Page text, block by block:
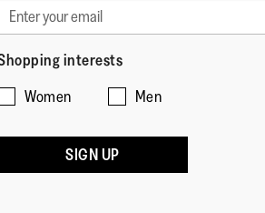
interests
Women
Men
SIGN UP